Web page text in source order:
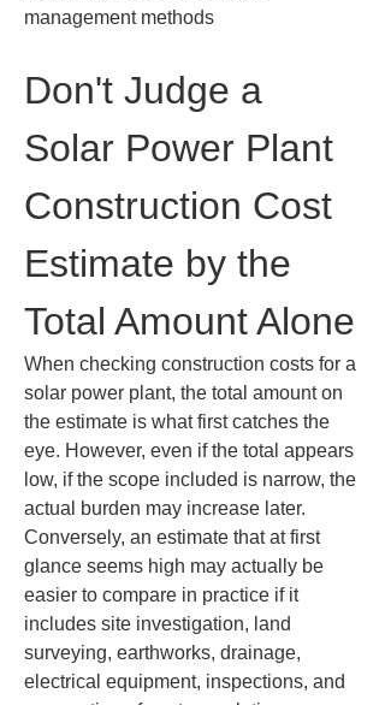
management methods
Don't Judge a
Solar Power Plant
Construction Cost
Estimate by the
Total Amount Alone
When checking construction costs for a
solar power plant, the total amount on
the estimate is what first catches the
eye. However, even if the total appears
low, if the scope included is narrow, the
actual burden may increase later.
Conversely, an estimate that at first
glance seems high may actually be
easier to compare in practice if it
includes site investigation, land
surveying, earthworks, drainage,
electrical equipment, inspections, and